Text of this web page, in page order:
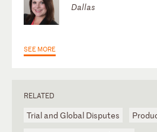
Dallas
SEE MORE
RELATED
Trial and Global Disputes